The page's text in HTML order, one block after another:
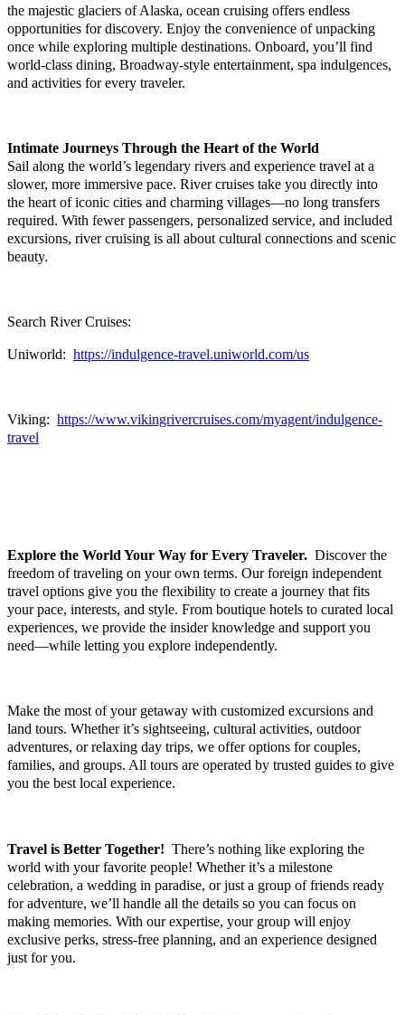
the majestic glaciers of Alaska, ocean cruising offers endless
opportunities for discovery. Enjoy the convenience of unpacking
once while exploring multiple destinations. Onboard, you’ll find
world-class dining, Broadway-style entertainment, spa indulgences,
and activities for every traveler.
Intimate Journeys Through the Heart of the World
Sail along the world’s legendary rivers and experience travel at a
slower, more immersive pace. River cruises take you directly into
the heart of iconic cities and charming villages—no long transfers
required. With fewer passengers, personalized service, and included
excursions, river cruising is all about cultural connections and scenic
beauty.
Search River Cruises:
Uniworld: https://indulgence-travel.uniworld.com/us
Viking: https://www.vikingrivercruises.com/myagent/indulgence-
travel
Explore the World Your Way for Every Traveler. Discover the
freedom of traveling on your own terms. Our foreign independent
travel options give you the flexibility to create a journey that fits
your pace, interests, and style. From boutique hotels to curated local
experiences, we provide the insider knowledge and support you
need—while letting you explore independently.
Make the most of your getaway with customized excursions and
land tours. Whether it’s sightseeing, cultural activities, outdoor
adventures, or relaxing day trips, we offer options for couples,
families, and groups. All tours are operated by trusted guides to give
you the best local experience.
Travel is Better Together! There’s nothing like exploring the
world with your favorite people! Whether it’s a milestone
celebration, a wedding in paradise, or just a group of friends ready
for adventure, we’ll handle all the details so you can focus on
making memories. With our expertise, your group will enjoy
exclusive perks, stress-free planning, and an experience designed
just for you.